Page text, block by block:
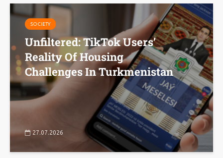
SOCIETY
Unfiltered: TikTok Users’
Reality Of Housing
Challenges In Turkmenistan
27.07.2026